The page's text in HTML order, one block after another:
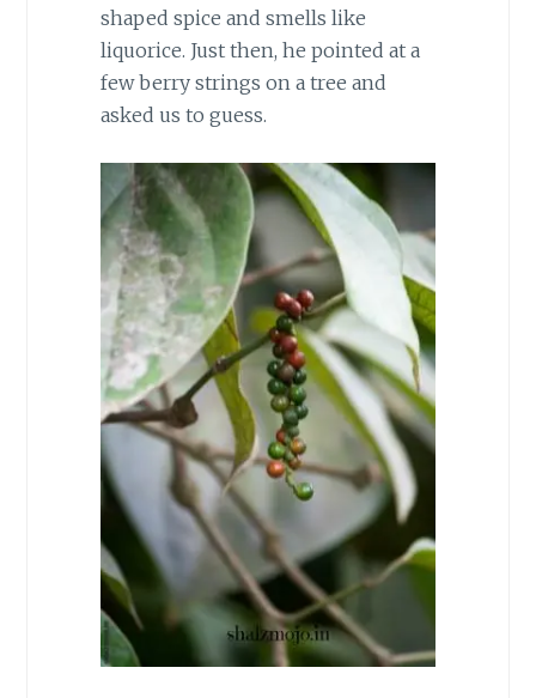
shaped spice and smells like
liquorice. Just then, he pointed at a
few berry strings on a tree and
asked us to guess.